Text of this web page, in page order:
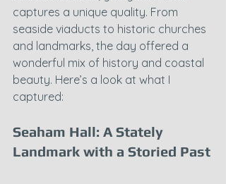
captures a unique quality. From
seaside viaducts to historic churches
and landmarks, the day offered a
wonderful mix of history and coastal
beauty. Here’s a look at what I
captured:
Seaham Hall: A Stately
Landmark with a Storied Past